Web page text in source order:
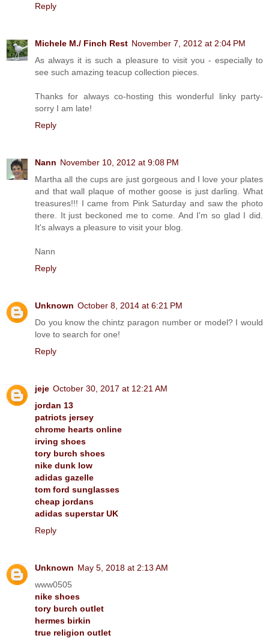
Reply
Michele M./ Finch Rest November 7, 2012 at 2:04 PM
As always it is such a pleasure to visit you - especially to
see such amazing teacup collection pieces.
Thanks for always co-hosting this wonderful linky party-
sorry I am late!
Reply
Nann November 10, 2012 at 9:08 PM
Martha all the cups are just gorgeous and I love your plates
and that wall plaque of mother goose is just darling. What
treasures!!! I came from Pink Saturday and saw the photo
there. It just beckoned me to come. And I'm so glad I did.
It's always a pleasure to visit your blog.
Nann
Reply
Unknown October 8, 2014 at 6:21 PM
Do you know the chintz paragon number or model? I would
love to search for one!
Reply
jeje October 30, 2017 at 12:21 AM
jordan 13
patriots jersey
chrome hearts online
irving shoes
tory burch shoes
nike dunk low
adidas gazelle
tom ford sunglasses
cheap jordans
adidas superstar UK
Reply
Unknown May 5, 2018 at 2:13 AM
www0505
nike shoes
tory burch outlet
hermes birkin
true religion outlet